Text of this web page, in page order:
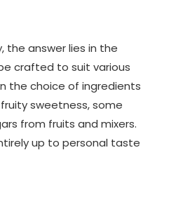
the answer lies in the
crafted to suit various
the choice of ingredients
sweetness, some
from fruits and mixers.
up to personal taste